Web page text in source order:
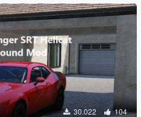
30.022 104